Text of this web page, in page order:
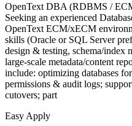
OpenText DBA (RDBMS /
Seeking an experienced
OpenText ECM/xECM
skills (Oracle or SQL Server
design & testing, schema/index
large-scale metadata/content
include: optimizing databases
permissions & audit logs;
cutovers; part
Easy Apply